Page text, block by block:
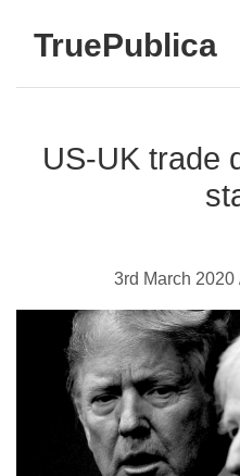
TruePublica
US-UK trade
3rd March 2020